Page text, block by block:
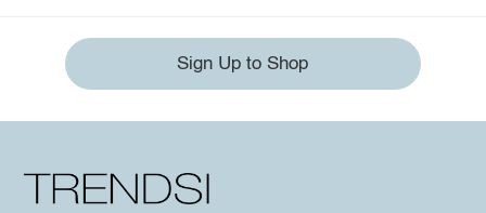
Sign Up to Shop